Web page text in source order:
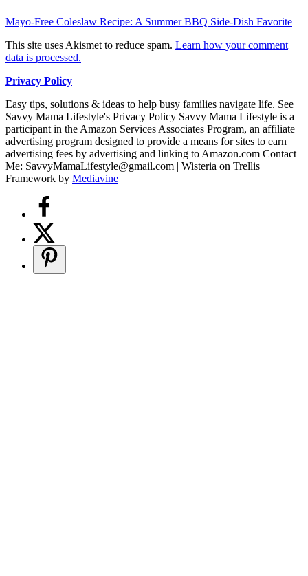
Mayo-Free Coleslaw Recipe: A Summer BBQ Side-Dish Favorite
This site uses Akismet to reduce spam. Learn how your comment
data is processed.
Privacy Policy
Easy tips, solutions & ideas to help busy families navigate life. See
Savvy Mama Lifestyle's Privacy Policy Savvy Mama Lifestyle is a
participant in the Amazon Services Associates Program, an affiliate
advertising program designed to provide a means for sites to earn
advertising fees by advertising and linking to Amazon.com Contact
Me: SavvyMamaLifestyle@gmail.com | Wisteria on Trellis
Framework by Mediavine